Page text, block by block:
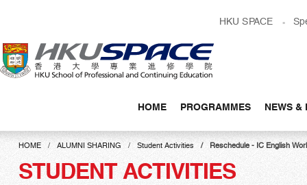
content
HKU SPACE
HOME PROGRAMMES NEWS &
Main
contentHOME ALUMNI SHARING Student Activities Reschedule - IC English
STUDENT ACTIVITIES